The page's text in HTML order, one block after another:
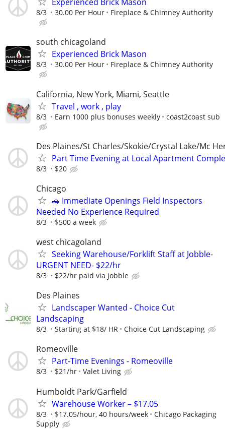
8/3 30.00 Per Hour Fireplace & Chimney Authority
south chicagoland
Experienced Brick Mason
8/3 30.00 Per Hour Fireplace & Chimney Authority
California, New York, Miami, Seattle
Travel , work , play
8/3 Earn 1000 plus bonuses weekly coast2coast sub
Des Plaines/St Charles/Skokie/Crystal Lake/Mc
Part Time Evening at Local Apartment
8/3 $20
Chicago
🚗 Immediate Openings Field Inspectors
Needed No Experience Required
8/3 $500 a week
west chicagoland
Seeking Warehouse/Forklift Staff at Jobble-
URGENT NEED- $22/hr
8/3 $22/hr paid via Jobble
Des Plaines
Landscaper Wanted - Choice Cut
Landscaping
8/3 Starting at $18/ HR Choice Cut Landscaping
Romeoville
Part-Time Evenings - Romeoville
8/3 $21/hr Valet Living
Humboldt Park/Garfield
Warehouse Worker – $17.05
8/3 $17.05/hour, 40 hours/week
Chicago Packaging
Supply